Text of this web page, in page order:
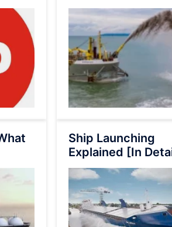
Ship Launching
Explained [In